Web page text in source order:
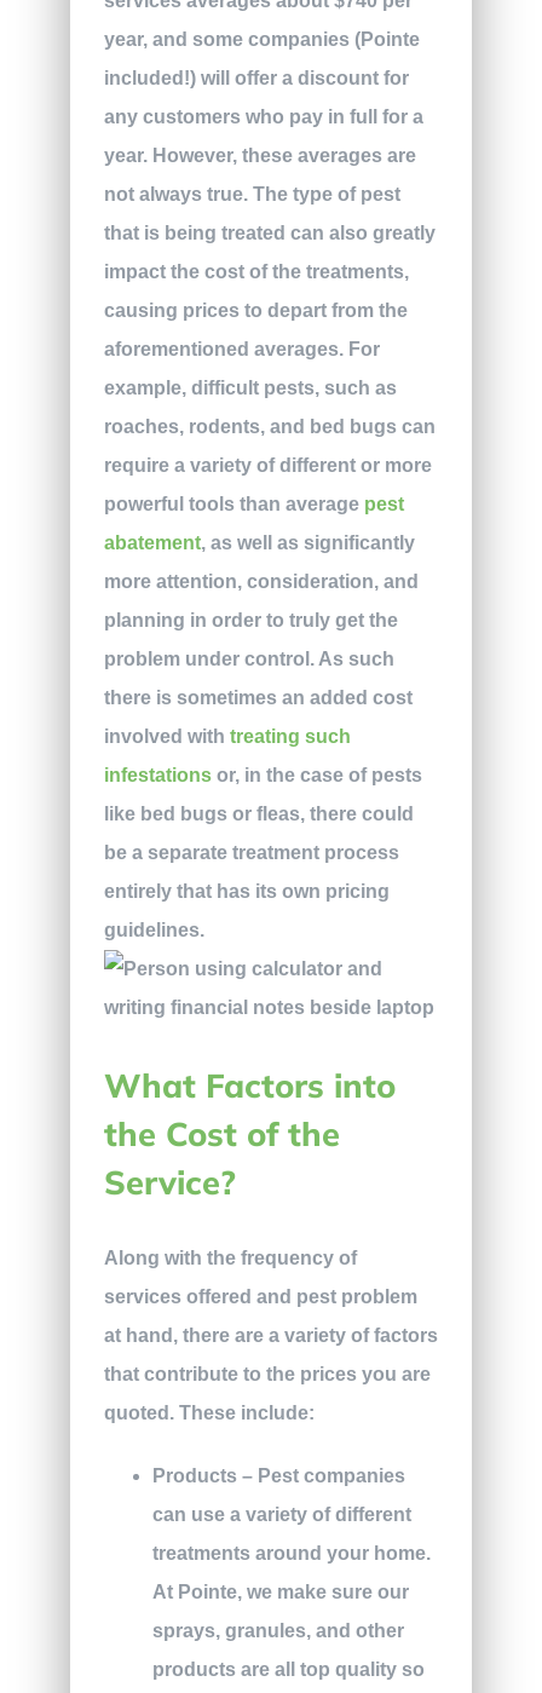
year, and some companies (Pointe
included!) will offer a discount for
any customers who pay in full for a
year. However, these averages are
not always true. The type of pest
that is being treated can also greatly
impact the cost of the treatments,
causing prices to depart from the
aforementioned averages. For
example, difficult pests, such as
roaches, rodents, and bed bugs can
require a variety of different or more
powerful tools than average pest
abatement, as well as significantly
more attention, consideration, and
planning in order to truly get the
problem under control. As such
there is sometimes an added cost
involved with treating such
infestationsor, in the case of pests
like bed bugs or fleas, there could
be a separate treatment process
entirely that has its own pricing
guidelines.
What Factors into
the Cost of the
Service?
Along with the frequency of
services offered and pest problem
at hand, there are a variety of factors
that contribute to the prices you are
quoted. These include:
Products – Pest companies
can use a variety of different
treatments around your home.
At Pointe, we make sure our
sprays, granules, and other
products are all top quality so